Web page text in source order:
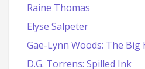
Raine Thomas
Elyse Salpeter
Gae-Lynn Woods: The Big
D.G. Torrens: Spilled Ink